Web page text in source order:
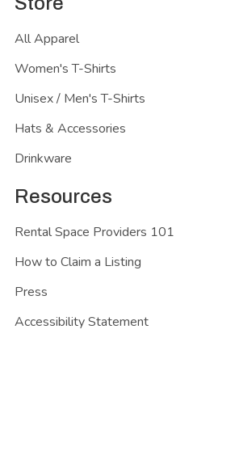
All Apparel
Women's T-Shirts
Unisex / Men's T-Shirts
Hats & Accessories
Drinkware
Resources
Rental Space Providers 101
How to Claim a Listing
Press
Accessibility Statement